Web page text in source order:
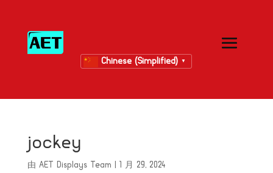
Chinese (Simplified) ▼
jockey
由 AET Displays Team 1 月 29, 2024